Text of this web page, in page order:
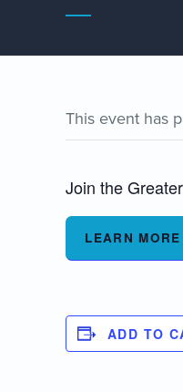
This event has
Join the
LEARN
ADD TO